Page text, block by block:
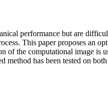
performance but are
This paper proposes an
of the computational image is
has been tested on